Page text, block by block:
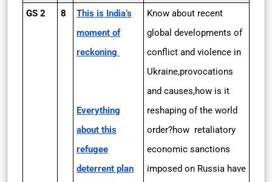
GS 2 8
This is India’s
moment of
reckoning
Everything
about this
refugee
deterrent plan
Know about recent
global developments of
conflict and violence in
Ukraine,provocations
and causes,how is it
reshaping of the world
order?how retaliatory
economic sanctions
imposed on Russia have